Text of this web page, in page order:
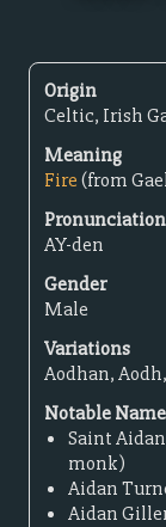
Origin
Celtic, Irish
Meaning
Fire(from
Pronunciation
AY-den
Gender
Male
Variations
Aodhan, Aodh,
Notable
Saint
monk)
Aidan
Aidan